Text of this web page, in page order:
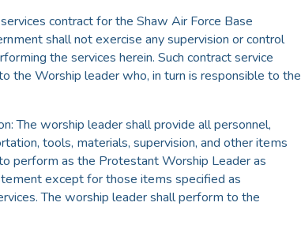
contract for the Shaw Air Force Base
shall not exercise any supervision or control
the services herein. Such contract service
the Worship leader who, in turn is responsible to the
The worship leader shall provide all personnel,
tools, materials, supervision, and other items
perform as the Protestant Worship Leader as
except for those items specified as
The worship leader shall perform to the